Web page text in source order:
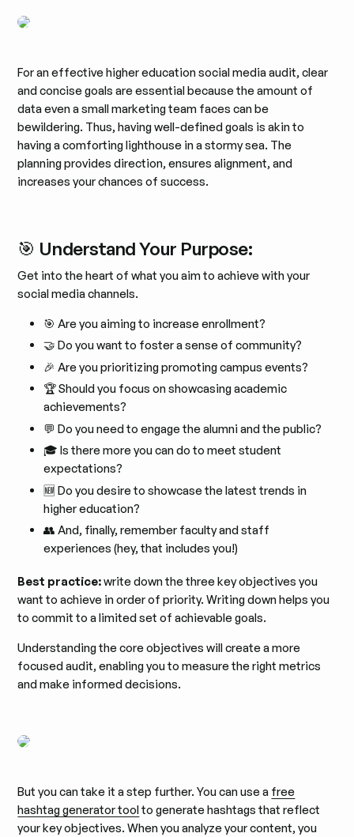
For an effective higher education social media audit, clear
and concise goals are essential because the amount of
data even a small marketing team faces can be
bewildering. Thus, having well-defined goals is akin to
having a comforting lighthouse in a stormy sea. The
planning provides direction, ensures alignment, and
increases your chances of success.
🎯 Understand Your Purpose:
Get into the heart of what you aim to achieve with your
social media channels.
🎯 Are you aiming to increase enrollment?
🤝 Do you want to foster a sense of community?
🎉 Are you prioritizing promoting campus events?
🏆 Should you focus on showcasing academic
achievements?
💬 Do you need to engage the alumni and the public?
🎓 Is there more you can do to meet student
expectations?
🆕 Do you desire to showcase the latest trends in
higher education?
👥 And, finally, remember faculty and staff
experiences (hey, that includes you!)
Best practice:write down the three key objectives you
want to achieve in order of priority. Writing down helps you
to commit to a limited set of achievable goals.
Understanding the core objectives will create a more
focused audit, enabling you to measure the right metrics
and make informed decisions.
But you can take it a step further. You can use a free
hashtag generator toolto generate hashtags that reflect
your key objectives. When you analyze your content, you